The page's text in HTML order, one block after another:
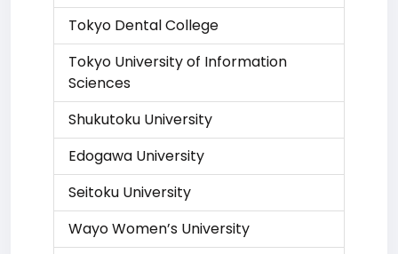
Tokyo Dental College
Tokyo University of Information
Sciences
Shukutoku University
Edogawa University
Seitoku University
Wayo Women’s University